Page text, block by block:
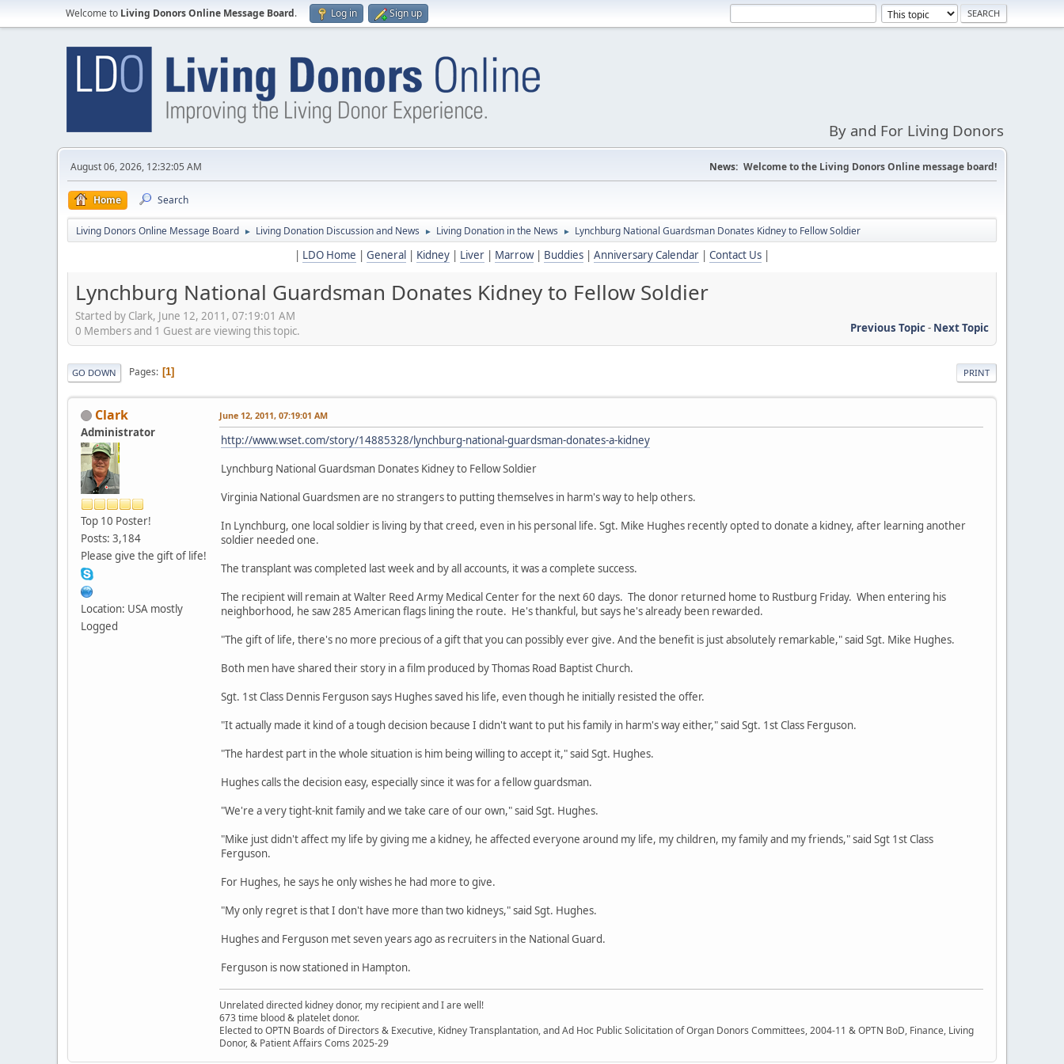
Welcome to Living Donors Online Message Board. Log in Sign up
By and For Living Donors
August 06, 2026, 12:32:05 AM News: Welcome to the Living Donors Online message board!
Home Search
Living Donors Online Message Board ► Living Donation Discussion and News ► Living Donation in the News ► Lynchburg National Guardsman Donates Kidney to Fellow Soldier
| LDO Home | General | Kidney | Liver | Marrow| Buddies | Anniversary Calendar | Contact Us |
Lynchburg National Guardsman Donates Kidney to Fellow Soldier
Started by Clark, June 12, 2011, 07:19:01 AM
Previous Topic- Next Topic
0 Members and 1 Guest are viewing this topic.
PRINT
GO DOWN Pages 1
Clark
Administrator
Top 10 Poster!
Posts: 3,184
Please give the gift of life!
Location: USA mostly
Logged
June 12, 2011, 07:19:01 AM
http://www.wset.com/story/14885328/lynchburg-national-guardsman-donates-a-kidney
Lynchburg National Guardsman Donates Kidney to Fellow Soldier
Virginia National Guardsmen are no strangers to putting themselves in harm's way to help others.
In Lynchburg, one local soldier is living by that creed, even in his personal life. Sgt. Mike Hughes recently opted to donate a kidney, after learning another
soldier needed one.
The transplant was completed last week and by all accounts, it was a complete success.
The recipient will remain at Walter Reed Army Medical Center for the next 60 days. The donor returned home to Rustburg Friday. When entering his
neighborhood, he saw 285 American flags lining the route. He's thankful, but says he's already been rewarded.
"The gift of life, there's no more precious of a gift that you can possibly ever give. And the benefit is just absolutely remarkable," said Sgt. Mike Hughes.
Both men have shared their story in a film produced by Thomas Road Baptist Church.
Sgt. 1st Class Dennis Ferguson says Hughes saved his life, even though he initially resisted the offer.
"It actually made it kind of a tough decision because I didn't want to put his family in harm's way either," said Sgt. 1st Class Ferguson.
"The hardest part in the whole situation is him being willing to accept it," said Sgt. Hughes.
Hughes calls the decision easy, especially since it was for a fellow guardsman.
"We're a very tight-knit family and we take care of our own," said Sgt. Hughes.
"Mike just didn't affect my life by giving me a kidney, he affected everyone around my life, my children, my family and my friends," said Sgt 1st Class
Ferguson.
For Hughes, he says he only wishes he had more to give.
"My only regret is that I don't have more than two kidneys," said Sgt. Hughes.
Hughes and Ferguson met seven years ago as recruiters in the National Guard.
Ferguson is now stationed in Hampton.
Unrelated directed kidney donor, my recipient and I are well!
673 time blood & platelet donor.
Elected to OPTN Boards of Directors & Executive, Kidney Transplantation, and Ad Hoc Public Solicitation of Organ Donors Committees, 2004-11 & OPTN BoD, Finance, Living
Donor, & Patient Affairs Coms 2025-29